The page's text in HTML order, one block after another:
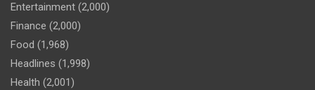
Entertainment (2,000)
Finance (2,000)
Food (1,968)
Headlines (1,998)
Health (2,001)